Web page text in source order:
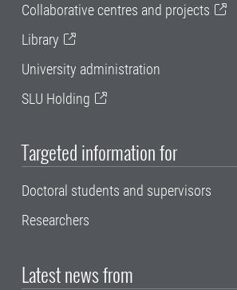
Collaborative centres and projects
Library
University administration
SLU Holding
Targeted information for
Doctoral students and supervisors
Researchers
Latest news from